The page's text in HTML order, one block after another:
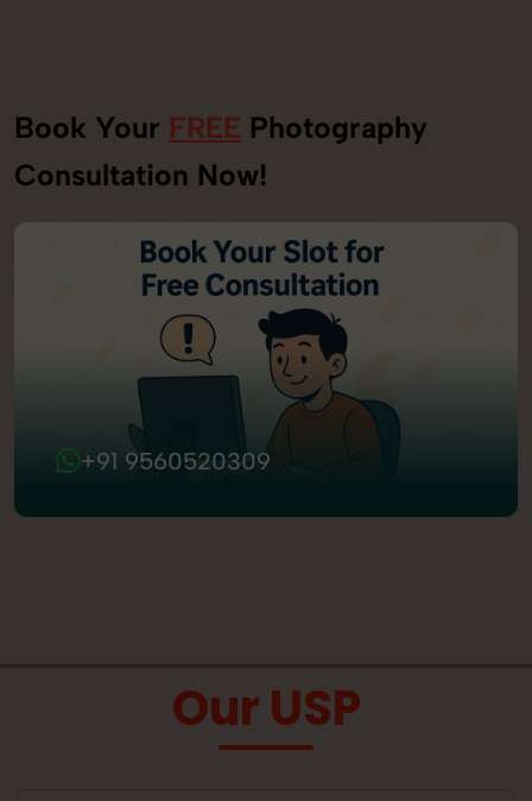
Book Your FREE Photography
Consultation Now!
+91 9560520309
Our USP